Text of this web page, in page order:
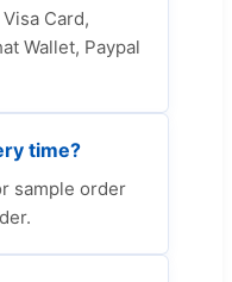
Card,
Wallet, Paypal
time?
sample order